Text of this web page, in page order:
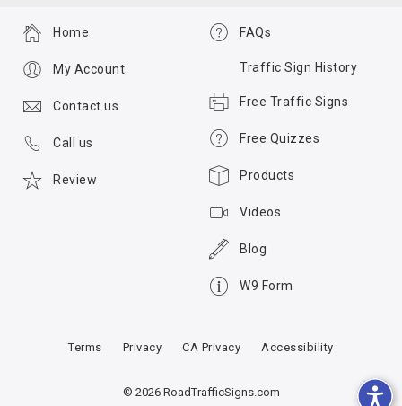
FAQs
Traffic Sign History
Free Traffic Signs
Free Quizzes
Products
Videos
Blog
W9 Form
Home
My Account
Contact us
Call us
Review
Terms Privacy CA Privacy Accessibility
© 2026 RoadTrafficSigns.com